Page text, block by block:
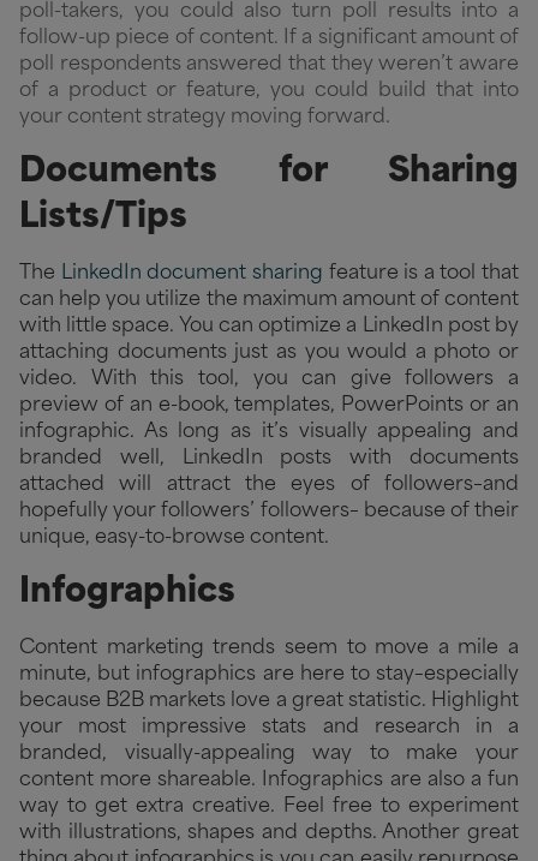
poll-takers, you could also turn poll results into a
follow-up piece of content. If a significant amount of
poll respondents answered that they weren’t aware
of a product or feature, you could build that into
your content strategy moving forward.
Documents for Sharing
Lists/Tips
The LinkedIn document sharing feature is a tool that
can help you utilize the maximum amount of content
with little space. You can optimize a LinkedIn post by
attaching documents just as you would a photo or
video. With this tool, you can give followers a
preview of an e-book, templates, PowerPoints or an
infographic. As long as it’s visually appealing and
branded well, LinkedIn posts with documents
attached will attract the eyes of followers–and
hopefully your followers’ followers– because of their
unique, easy-to-browse content.
Infographics
Content marketing trends seem to move a mile a
minute, but infographics are here to stay–especially
because B2B markets love a great statistic. Highlight
your most impressive stats and research in a
branded, visually-appealing way to make your
content more shareable. Infographics are also a fun
way to get extra creative. Feel free to experiment
with illustrations, shapes and depths. Another great